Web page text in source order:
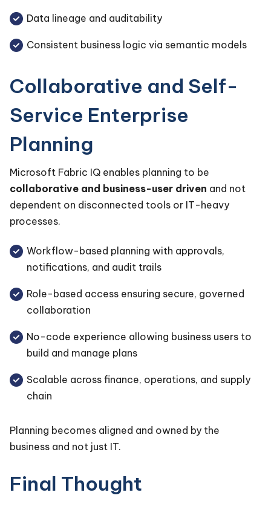
Data lineage and auditability
Consistent business logic via semantic models
Collaborative and Self-
Service Enterprise
Planning
Microsoft Fabric IQ enables planning to be
collaborative and business-user driven and not
dependent on disconnected tools or IT-heavy
processes.
Workflow-based planning with approvals,
notifications, and audit trails
Role-based access ensuring secure, governed
collaboration
No-code experience allowing business users to
build and manage plans
Scalable across finance, operations, and supply
chain
Planning becomes aligned and owned by the
business and not just IT.
Final Thought